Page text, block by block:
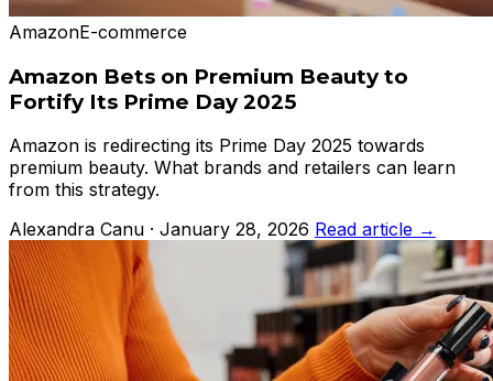
AmazonE-commerce
Amazon Bets on Premium Beauty to
Fortify Its Prime Day 2025
Amazon is redirecting its Prime Day 2025 towards
premium beauty. What brands and retailers can learn
from this strategy.
Alexandra Canu · January 28, 2026 Read article →